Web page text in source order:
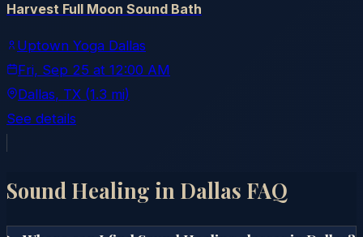
Harvest Full Moon Sound Bath
Uptown Yoga Dallas
Fri, Sep 25 at 12:00 AM
Dallas, TX (1.3 mi)
See details
Sound Healing in Dallas FAQ